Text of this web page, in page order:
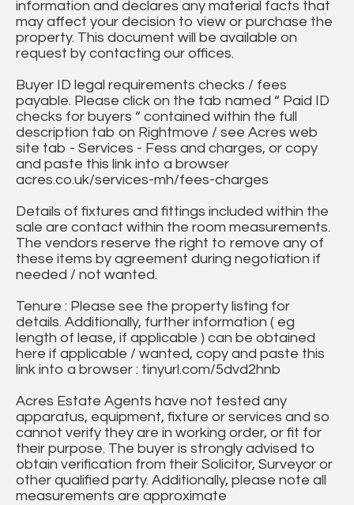
information and declares any material facts that
may affect your decision to view or purchase the
property. This document will be available on
request by contacting our offices.
Buyer ID legal requirements checks / fees
payable. Please click on the tab named “ Paid ID
checks for buyers “ contained within the full
description tab on Rightmove / see Acres web
site tab - Services - Fess and charges, or copy
and paste this link into a browser
acres.co.uk/services-mh/fees-charges
Details of fixtures and fittings included within the
sale are contact within the room measurements.
The vendors reserve the right to remove any of
these items by agreement during negotiation if
needed / not wanted.
Tenure : Please see the property listing for
details. Additionally, further information ( eg
length of lease, if applicable ) can be obtained
here if applicable / wanted, copy and paste this
link into a browser : tinyurl.com/5dvd2hnb
Acres Estate Agents have not tested any
apparatus, equipment, fixture or services and so
cannot verify they are in working order, or fit for
their purpose. The buyer is strongly advised to
obtain verification from their Solicitor, Surveyor or
other qualified party. Additionally, please note all
measurements are approximate